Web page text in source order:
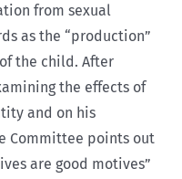
from sexual
as the “production”
the child. After
the effects of
and on his
Committee points out
are good motives”